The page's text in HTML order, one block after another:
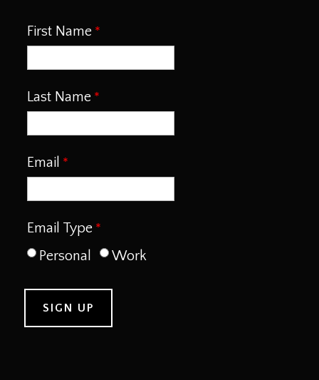
First Name
Last Name
Email
Email Type
Personal
Work